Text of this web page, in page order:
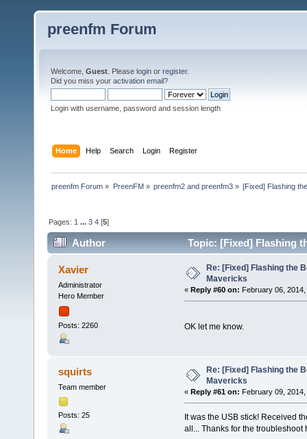
preenfm Forum
Welcome, Guest . Please login or register.
Did you miss your activation email?
Login with username, password and session length
Home Help Search Login Register
preenfm Forum » PreenFM» preenfm2 and preenfm3» [Fixed] Flashing
Pages: 1 ...3 4 [5]
Author Topic: [Fixed] Flashing
Xavier
Administrator
Hero Member
Posts: 2260
Re: [Fixed] Flashing the
Mavericks
« Reply #60 on: February 06,
OK let me know.
squirts
Team member
Posts: 25
Re: [Fixed] Flashing the
Mavericks
« Reply #61 on: February 09,
It was the USB stick! Received
all... Thanks for the troubleshoot